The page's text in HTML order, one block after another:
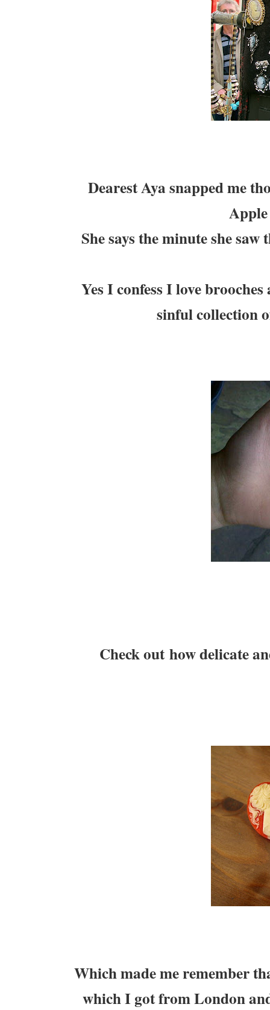
Dearest Aya snapped me
She says the minute she
Yes I confess I love
sinful collection
Check out how delicate
Which made me remember
which I got from London